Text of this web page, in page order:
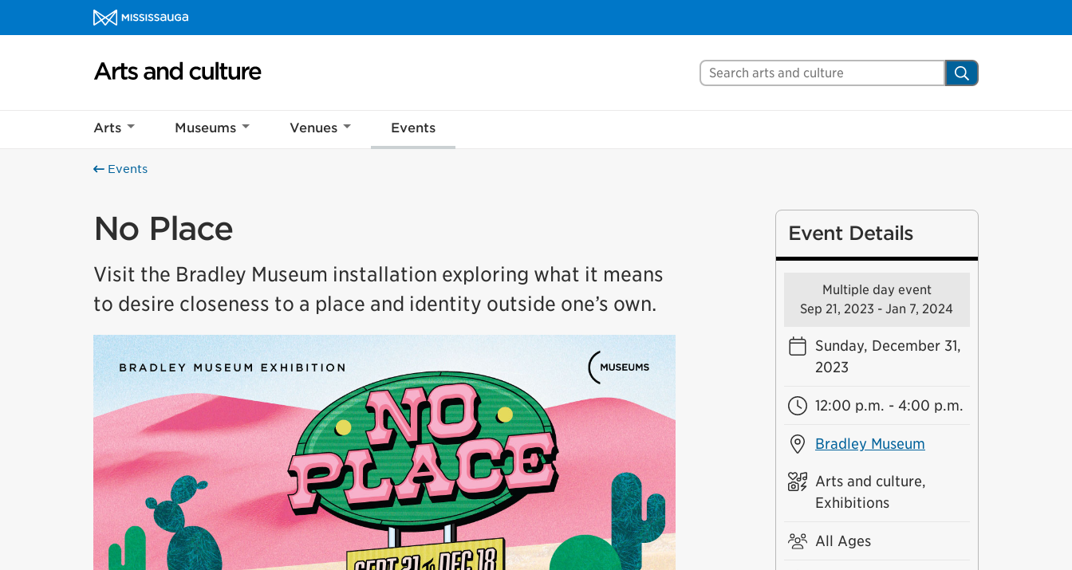
Skip to content
Arts and culture Homepage
Search Mississauga.ca Search
Arts Museums Venues Events
Events
No Place
Visit the Bradley Museum installation exploring what it means
to desire closeness to a place and identity outside one’s own.
Event Details
Multiple day event
Sep 21, 2023 - Jan 7, 2024
Sunday, December 31,
2023
12:00 p.m. - 4:00 p.m.
Bradley Museum
Arts and culture,
Exhibitions
All Ages